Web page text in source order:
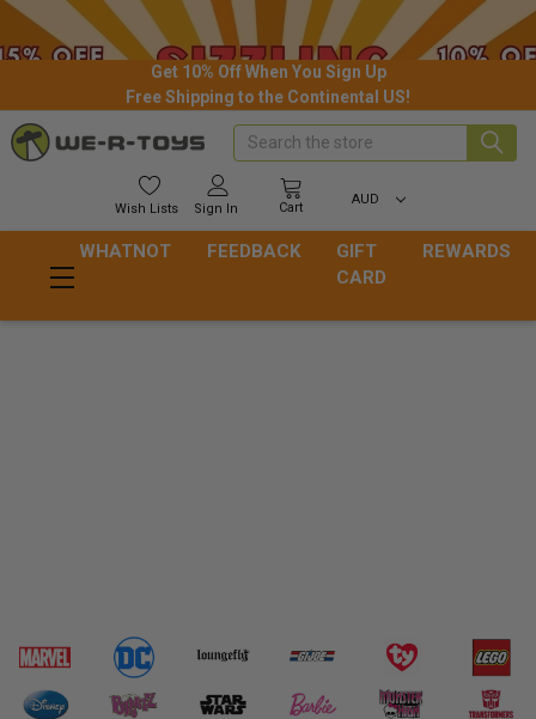
Get 10% Off When You Sign Up
Free Shipping to the Continental US!
Wish Lists Sign In Cart
AUD
Search
WHATNOT FEEDBACK
GIFT
CARD
REWARDS